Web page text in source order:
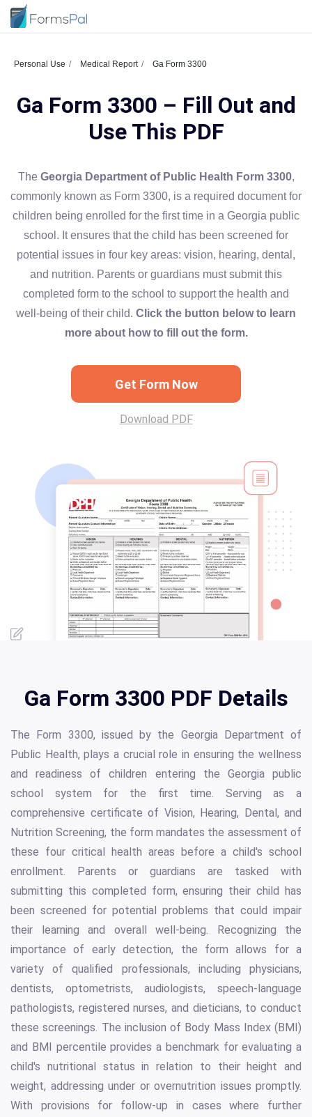
Personal Use Medical Report Ga Form 3300
Ga Form 3300 – Fill Out and
Use This PDF
The Georgia Department of Public Health Form 3300,
commonly known as Form 3300, is a required document for
children being enrolled for the first time in a Georgia public
school. It ensures that the child has been screened for
potential issues in four key areas: vision, hearing, dental,
and nutrition. Parents or guardians must submit this
completed form to the school to support the health and
well-being of their child. Click the button below to learn
more about how to fill out the form.
Get Form Now
Download PDF
Ga Form 3300 PDF Details
The Form 3300, issued by the Georgia Department of
Public Health, plays a crucial role in ensuring the wellness
and readiness of children entering the Georgia public
school system for the first time. Serving as a
comprehensive certificate of Vision, Hearing, Dental, and
Nutrition Screening, the form mandates the assessment of
these four critical health areas before a child's school
enrollment. Parents or guardians are tasked with
submitting this completed form, ensuring their child has
been screened for potential problems that could impair
their learning and overall well-being. Recognizing the
importance of early detection, the form allows for a
variety of qualified professionals, including physicians,
dentists, optometrists, audiologists, speech-language
pathologists, registered nurses, and dieticians, to conduct
these screenings. The inclusion of Body Mass Index (BMI)
and BMI percentile provides a benchmark for evaluating a
child's nutritional status in relation to their height and
weight, addressing under or overnutrition issues promptly.
With provisions for follow-up in cases where further